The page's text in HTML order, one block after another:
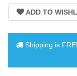
Shipping is